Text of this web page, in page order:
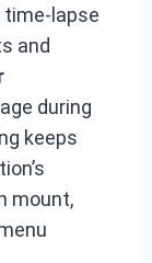
lapse
and
during
keeps
mount,